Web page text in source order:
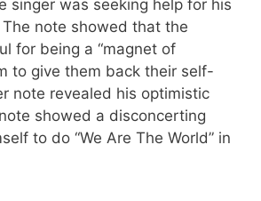
singer was seeking help for his
note showed that the
for being a “magnet of
to give them back their self-
note revealed his optimistic
showed a disconcerting
to do “We Are The World” in